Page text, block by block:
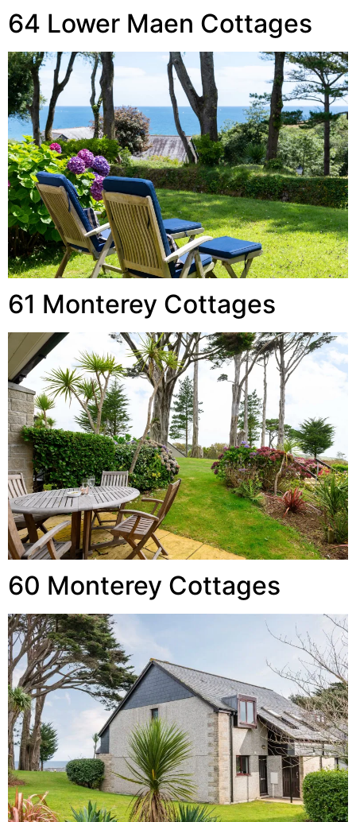
64 Lower Maen Cottages
61 Monterey Cottages
60 Monterey Cottages